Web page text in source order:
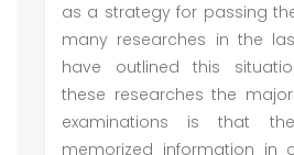
as a strategy for passing
many researches in the
have outlined this
these researches the
examinations is that
memorized information in